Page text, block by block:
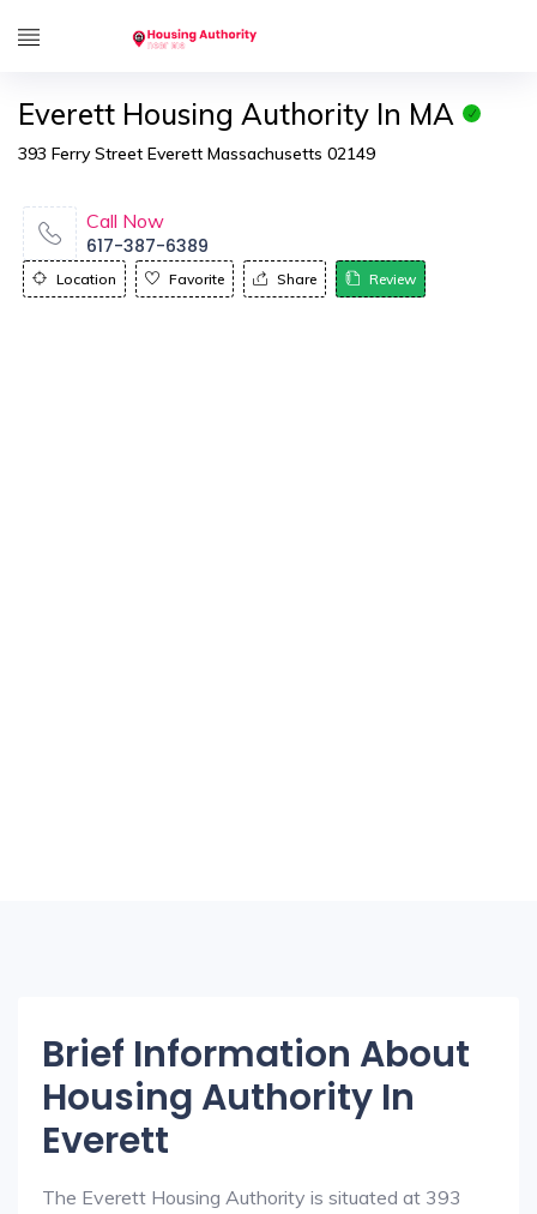
Everett Housing Authority In MA
393 Ferry Street Everett Massachusetts 02149
Call Now
617-387-6389
Location Favorite Share Review
Brief Information About
Housing Authority In
Everett
The Everett Housing Authority is situated at 393